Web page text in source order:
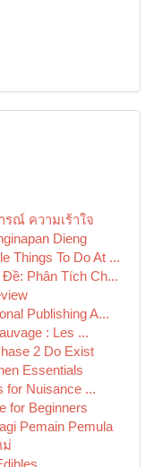
ณ์ ความเร้าใจ
Dieng
Things To Do At ...
Phân Tích Ch...
Publishing A...
: Les ...
2 Do Exist
Essentials
for Nuisance ...
for Beginners
Pemain Pemula
ม่